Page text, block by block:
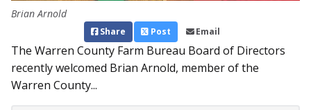
Brian Arnold
Share Post Email
The Warren County Farm Bureau Board of Directors
recently welcomed Brian Arnold, member of the
Warren County...